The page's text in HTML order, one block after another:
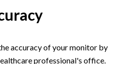
accuracy of your monitor by
professional's office.